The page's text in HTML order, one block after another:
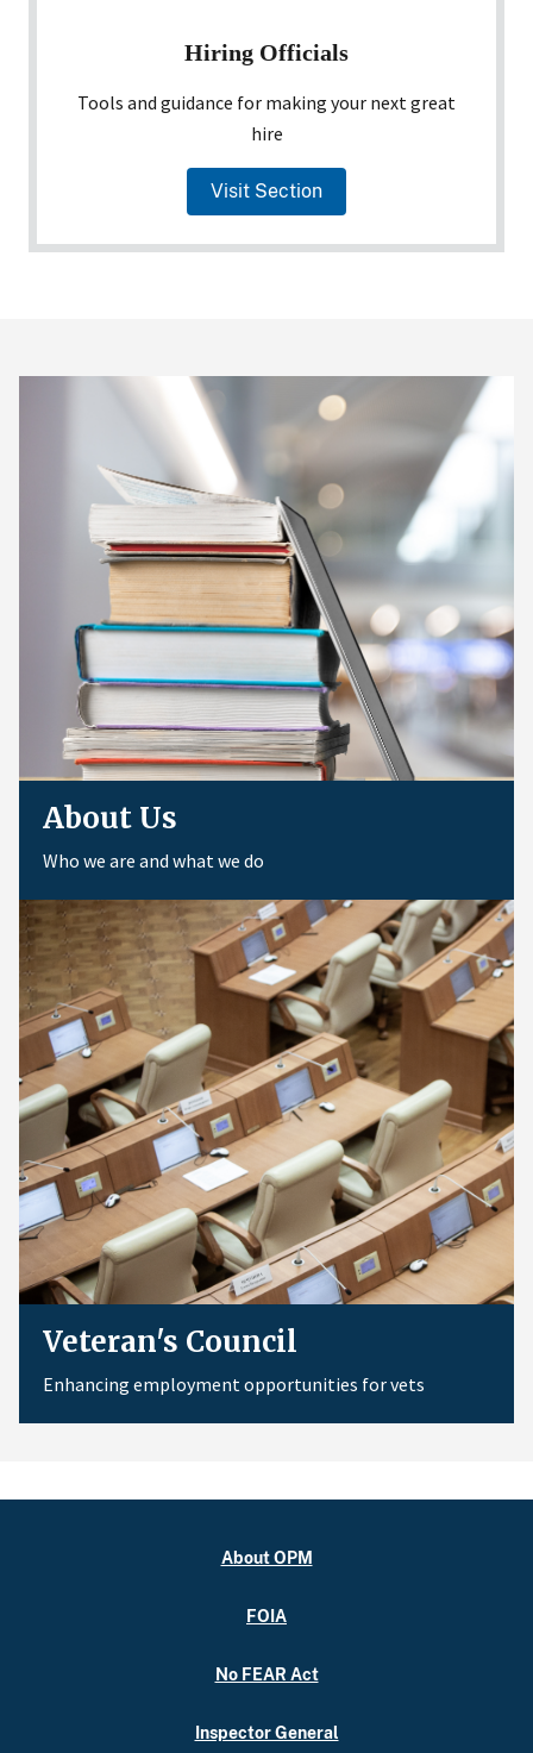
Hiring Officials
Tools and guidance for making your next great
hire
Visit Section
About Us
Who we are and what we do
Veteran's Council
Enhancing employment opportunities for vets
About OPM
FOIA
No FEAR Act
Inspector General